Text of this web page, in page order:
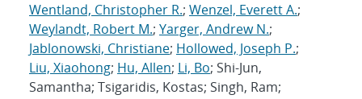
Wentland, Christopher R.; Wenzel, Everett A.;
Weylandt, Robert M.; Yarger, Andrew N.;
Jablonowski, Christiane; Hollowed, Joseph P.;
Liu, Xiaohong; Hu, Allen; Li, Bo; Shi-Jun,
Samantha; Tsigaridis, Kostas; Singh, Ram;